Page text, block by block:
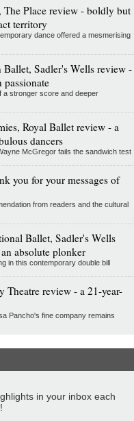
Place review - boldly but
territory
dance offered a mesmerising
Sadler's Wells review -
a stronger score and deeper
Royal Ballet review - a
dancers
McGregor fails the sandwich test
you for your messages of
from readers and the cultural
Ballet, Sadler's Wells
absolute plonker
in this contemporary double bill
review - a 21-year-
Pancho's fine company remains
in your inbox each